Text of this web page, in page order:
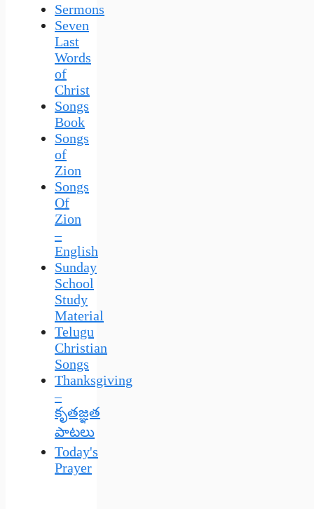
Sermons
Seven
Last
Words
of
Christ
Songs
Book
Songs
of
Zion
Songs
Of
Zion
–
English
Sunday
School
Study
Material
Telugu
Christian
Songs
Thanksgiving
–
కృతజ్ఞత
పాటలు
Today's
Prayer